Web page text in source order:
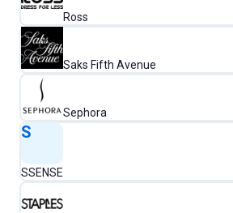
Ross
Saks Fifth Avenue
Sephora
S
SSENSE